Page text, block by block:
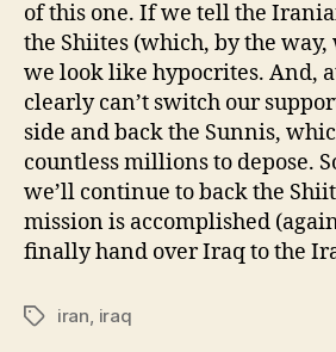
of this one. If we tell the
the Shiites (which, by the way,
we look like hypocrites. And,
clearly can’t switch our
side and back the Sunnis,
countless millions to depose.
we’ll continue to back the
mission is accomplished
finally hand over Iraq to the
Tagsiran, iraq